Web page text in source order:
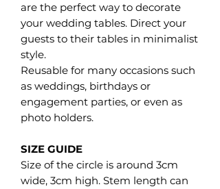
are the perfect way to decorate
your wedding tables. Direct your
guests to their tables in minimalist
style.
Reusable for many occasions such
as weddings, birthdays or
engagement parties, or even as
photo holders.
SIZE GUIDE
Size of the circle is around 3cm
wide, 3cm high. Stem length can